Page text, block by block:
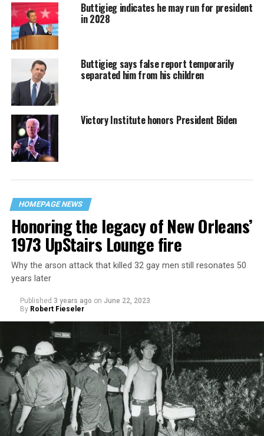
Buttigieg indicates he may run for president
in 2028
Buttigieg says false report temporarily
separated him from his children
Victory Institute honors President Biden
HOMEPAGE NEWS
Honoring the legacy of New Orleans’
1973 UpStairs Lounge fire
Why the arson attack that killed 32 gay men still resonates 50
years later
Published 3 years ago on June 22, 2023
By Robert Fieseler